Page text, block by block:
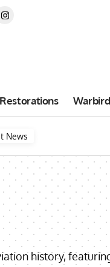
Restorations
News
history,